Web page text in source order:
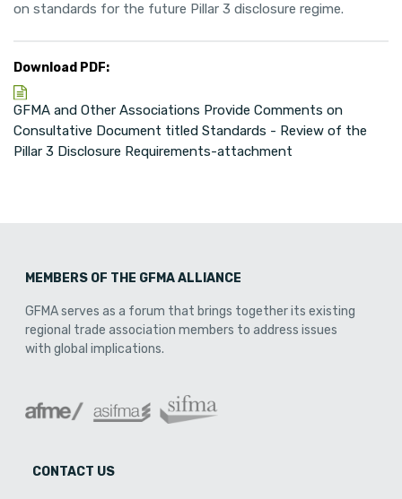
on standards for the future Pillar 3 disclosure regime.
Download PDF:
GFMA and Other Associations Provide Comments on
Consultative Document titled Standards - Review of the
Pillar 3 Disclosure Requirements-attachment
MEMBERS OF THE GFMA ALLIANCE
GFMA serves as a forum that brings together its existing
regional trade association members to address issues
with global implications.
CONTACT US